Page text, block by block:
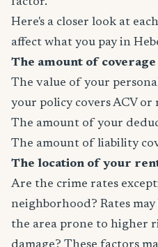
Here's a closer look at
affect what you pay in
The amount of coverage
The value of your
your policy covers ACV or
The amount of your
The amount of liability
The location of your
Are the crime rates
neighborhood? Rates
the area prone to higher